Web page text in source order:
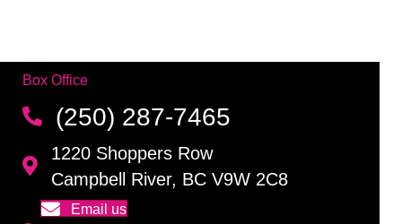
Box Office
(250) 287-7465
1220 Shoppers Row
Campbell River, BC V9W 2C8
Email us